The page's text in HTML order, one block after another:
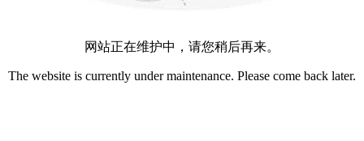
网站正在维护中，请您稍后再来。
The website is currently under maintenance. Please come back later.